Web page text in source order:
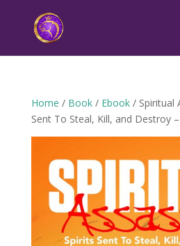
Home / Book/ Ebook/ Spiritual
Sent To Steal, Kill, and Destroy